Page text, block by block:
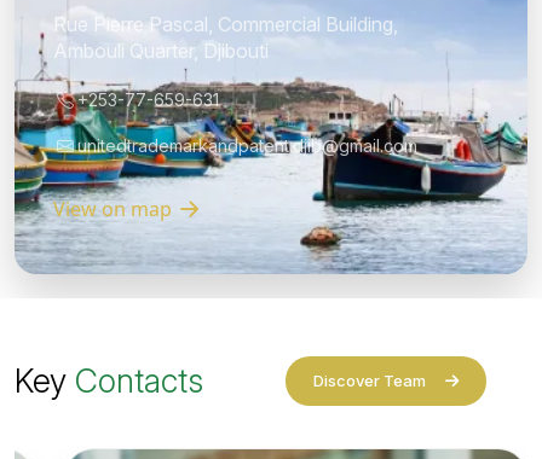
Rue Pierre Pascal, Commercial Building,
Ambouli Quarter, Djibouti
+253-77-659-631
unitedtrademarkandpatent.djib@gmail.com
View on map
Key Contacts Discover Team